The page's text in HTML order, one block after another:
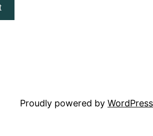
Proudly powered by WordPress